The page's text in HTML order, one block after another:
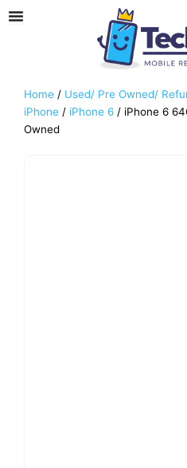
Skip
Home / Used/ Pre Owned/
iPhone / iPhone 6 / iPhone 6
Owned